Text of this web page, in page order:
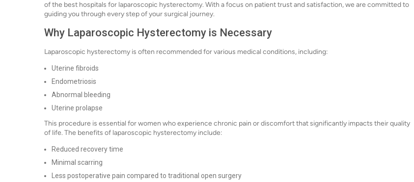
of the best hospitals for laparoscopic hysterectomy. With a focus on patient trust and satisfaction, we are committed to
guiding you through every step of your surgical journey.
Why Laparoscopic Hysterectomy is Necessary
Laparoscopic hysterectomy is often recommended for various medical conditions, including:
Uterine fibroids
Endometriosis
Abnormal bleeding
Uterine prolapse
This procedure is essential for women who experience chronic pain or discomfort that significantly impacts their quality
of life. The benefits of laparoscopic hysterectomy include:
Reduced recovery time
Minimal scarring
Less postoperative pain compared to traditional open surgery